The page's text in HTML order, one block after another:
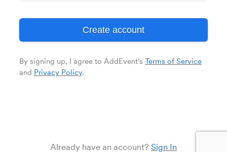
By signing up, I agree to AddEvent's Terms of Service
and Privacy Policy.
Already have an account? Sign In